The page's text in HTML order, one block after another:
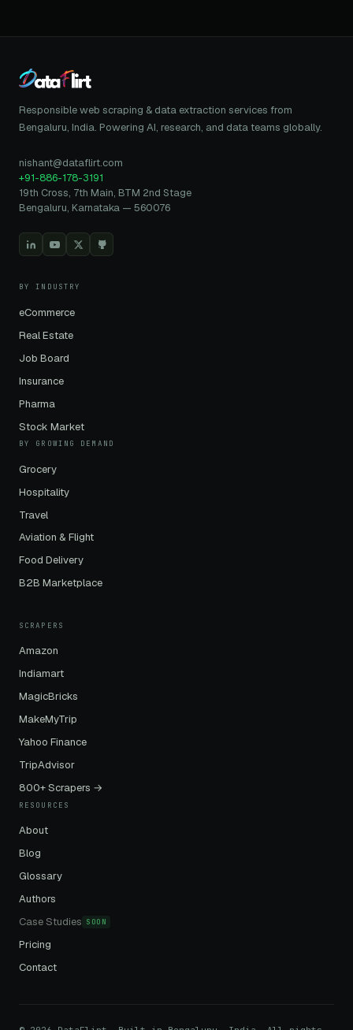
Responsible web scraping & data extraction services from
Bengaluru, India. Powering AI, research, and data teams globally.
nishant@dataflirt.com
+91-886-178-3191
19th Cross, 7th Main, BTM 2nd Stage
Bengaluru, Karnataka — 560076
BY INDUSTRY
eCommerce
Real Estate
Job Board
Insurance
Pharma
Stock Market
BY GROWING DEMAND
Grocery
Hospitality
Travel
Aviation & Flight
Food Delivery
B2B Marketplace
SCRAPERS
Amazon
Indiamart
MagicBricks
MakeMyTrip
Yahoo Finance
TripAdvisor
800+ Scrapers →
RESOURCES
About
Blog
Glossary
Authors
Case Studies SOON
Pricing
Contact